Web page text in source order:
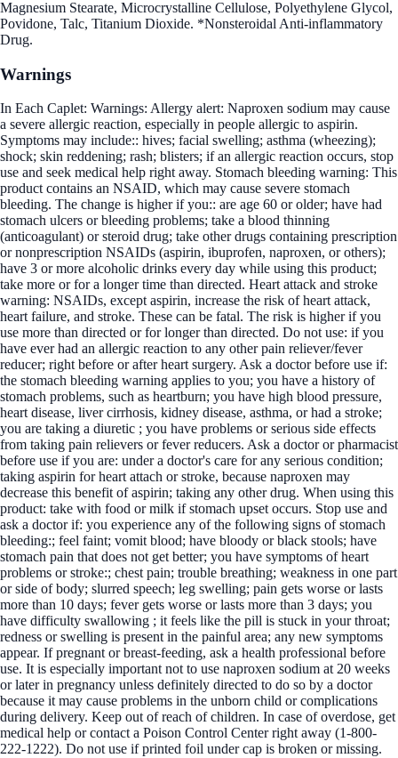
Magnesium Stearate, Microcrystalline Cellulose, Polyethylene Glycol,
Povidone, Talc, Titanium Dioxide. *Nonsteroidal Anti-inflammatory
Drug.
Warnings
In Each Caplet: Warnings: Allergy alert: Naproxen sodium may cause
a severe allergic reaction, especially in people allergic to aspirin.
Symptoms may include:: hives; facial swelling; asthma (wheezing);
shock; skin reddening; rash; blisters; if an allergic reaction occurs, stop
use and seek medical help right away. Stomach bleeding warning: This
product contains an NSAID, which may cause severe stomach
bleeding. The change is higher if you:: are age 60 or older; have had
stomach ulcers or bleeding problems; take a blood thinning
(anticoagulant) or steroid drug; take other drugs containing prescription
or nonprescription NSAIDs (aspirin, ibuprofen, naproxen, or others);
have 3 or more alcoholic drinks every day while using this product;
take more or for a longer time than directed. Heart attack and stroke
warning: NSAIDs, except aspirin, increase the risk of heart attack,
heart failure, and stroke. These can be fatal. The risk is higher if you
use more than directed or for longer than directed. Do not use: if you
have ever had an allergic reaction to any other pain reliever/fever
reducer; right before or after heart surgery. Ask a doctor before use if:
the stomach bleeding warning applies to you; you have a history of
stomach problems, such as heartburn; you have high blood pressure,
heart disease, liver cirrhosis, kidney disease, asthma, or had a stroke;
you are taking a diuretic ; you have problems or serious side effects
from taking pain relievers or fever reducers. Ask a doctor or pharmacist
before use if you are: under a doctor's care for any serious condition;
taking aspirin for heart attach or stroke, because naproxen may
decrease this benefit of aspirin; taking any other drug. When using this
product: take with food or milk if stomach upset occurs. Stop use and
ask a doctor if: you experience any of the following signs of stomach
bleeding:; feel faint; vomit blood; have bloody or black stools; have
stomach pain that does not get better; you have symptoms of heart
problems or stroke:; chest pain; trouble breathing; weakness in one part
or side of body; slurred speech; leg swelling; pain gets worse or lasts
more than 10 days; fever gets worse or lasts more than 3 days; you
have difficulty swallowing ; it feels like the pill is stuck in your throat;
redness or swelling is present in the painful area; any new symptoms
appear. If pregnant or breast-feeding, ask a health professional before
use. It is especially important not to use naproxen sodium at 20 weeks
or later in pregnancy unless definitely directed to do so by a doctor
because it may cause problems in the unborn child or complications
during delivery. Keep out of reach of children. In case of overdose, get
medical help or contact a Poison Control Center right away (1-800-
222-1222). Do not use if printed foil under cap is broken or missing.